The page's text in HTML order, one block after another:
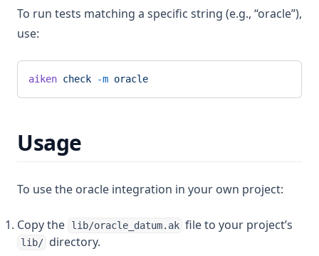
To run tests matching a specific string (e.g., “oracle”),
use:
aiken check -m oracle
Usage
To use the oracle integration in your own project:
Copy the lib/oracle_datum.ak file to your project’s
lib/ directory.